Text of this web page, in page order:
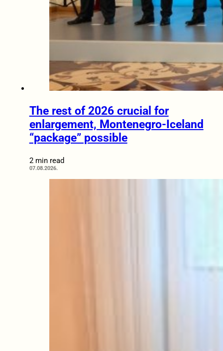
The rest of 2026 crucial for
enlargement, Montenegro-Iceland
“package” possible
2 min read
07.08.2026.